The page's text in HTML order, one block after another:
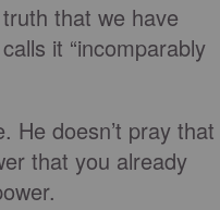
that we have
it “incomparably
He doesn’t pray that
that you already